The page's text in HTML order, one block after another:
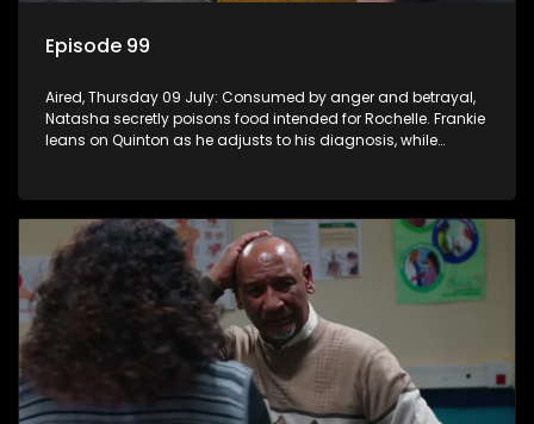
Episode 99
Aired, Thursday 09 July: Consumed by anger and betrayal,
Natasha secretly poisons food intended for Rochelle. Frankie
leans on Quinton as he adjusts to his diagnosis, while